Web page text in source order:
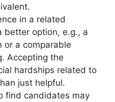
in a related
better option, e.g., a
or a comparable
Accepting the
hardships related to
just helpful.
find candidates may